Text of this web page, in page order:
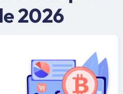
2026